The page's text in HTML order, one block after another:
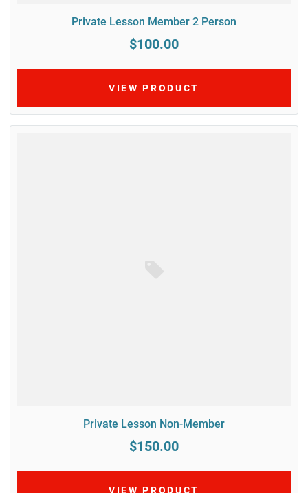
Private Lesson Member 2 Person
$100.00
VIEW PRODUCT
Private Lesson Non-Member
$150.00
VIEW PRODUCT